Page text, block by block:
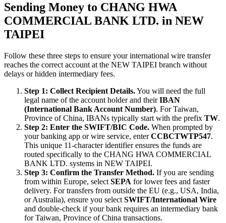
Sending Money to CHANG HWA
COMMERCIAL BANK LTD. in NEW
TAIPEI
Follow these three steps to ensure your international wire transfer
reaches the correct account at the NEW TAIPEI branch without
delays or hidden intermediary fees.
Step 1: Collect Recipient Details.You will need the full
legal name of the account holder and theirIBAN
(International Bank Account Number). For Taiwan,
Province of China, IBANs typically start with the prefix TW.
Step 2: Enter the SWIFT/BIC Code. When prompted by
your banking app or wire service, enterCCBCTWTP547.
This unique 11-character identifier ensures the funds are
routed specifically to the CHANG HWA COMMERCIAL
BANK LTD. systems in NEW TAIPEI.
Step 3: Confirm the Transfer Method. If you are sending
from within Europe, select SEPA for lower fees and faster
delivery. For transfers from outside the EU (e.g., USA, India,
or Australia), ensure you select SWIFT/International Wire
and double-check if your bank requires an intermediary bank
for Taiwan, Province of China transactions.